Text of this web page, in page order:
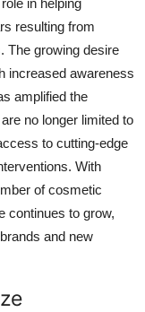
resulting from
The growing desire
increased awareness
amplified the
no longer limited to
to cutting-edge
With
of cosmetic
continues to grow,
and new